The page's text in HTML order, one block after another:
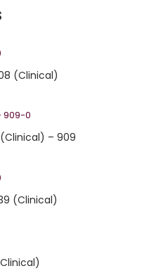
(Clinical)
– 909
(Clinical)